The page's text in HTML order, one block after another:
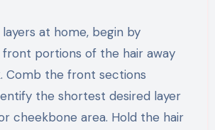
at home, begin by
portions of the hair away
Comb the front sections
the shortest desired layer
cheekbone area. Hold the hair